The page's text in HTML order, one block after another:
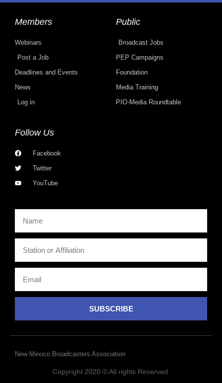
Members
Webinars
Post a Job
Deadlines and Events
News
Log in
Public
Broadcast Jobs
PEP Campaigns
Foundation
Media Training
PIO-Media Roundtable
Follow Us
Facebook
Twitter
YouTube
SUBSCRIBE
New Mexico Broadcasters Association
Copyright 2020 © All rights Reserved.